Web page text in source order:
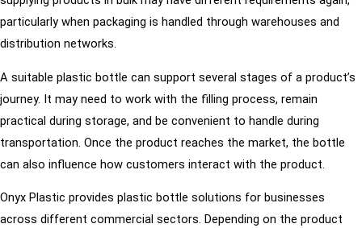
particularly when packaging is handled through warehouses and
distribution networks.
A suitable plastic bottle can support several stages of a product’s
journey. It may need to work with the filling process, remain
practical during storage, and be convenient to handle during
transportation. Once the product reaches the market, the bottle
can also influence how customers interact with the product.
Onyx Plastic provides plastic bottle solutions for businesses
across different commercial sectors. Depending on the product